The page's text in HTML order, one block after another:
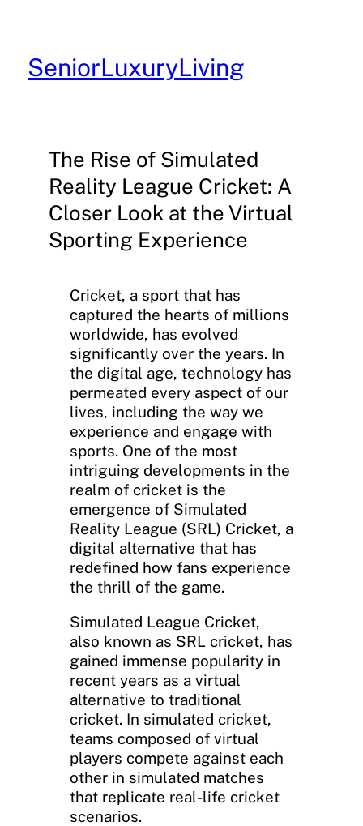
content
SeniorLuxuryLiving
The Rise of Simulated
Reality League Cricket: A
Closer Look at the Virtual
Sporting Experience
Cricket, a sport that has
captured the hearts of millions
worldwide, has evolved
significantly over the years. In
the digital age, technology has
permeated every aspect of our
lives, including the way we
experience and engage with
sports. One of the most
intriguing developments in the
realm of cricket is the
emergence of Simulated
Reality League (SRL) Cricket, a
digital alternative that has
redefined how fans experience
the thrill of the game.
Simulated League Cricket,
also known as SRL cricket, has
gained immense popularity in
recent years as a virtual
alternative to traditional
cricket. In simulated cricket,
teams composed of virtual
players compete against each
other in simulated matches
that replicate real-life cricket
scenarios.